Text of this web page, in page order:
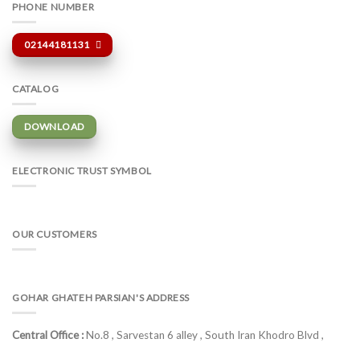
PHONE NUMBER
02144181131
CATALOG
DOWNLOAD
ELECTRONIC TRUST SYMBOL
OUR CUSTOMERS
GOHAR GHATEH PARSIAN'S ADDRESS
Central Office :No.8 , Sarvestan 6 alley , South Iran Khodro Blvd ,